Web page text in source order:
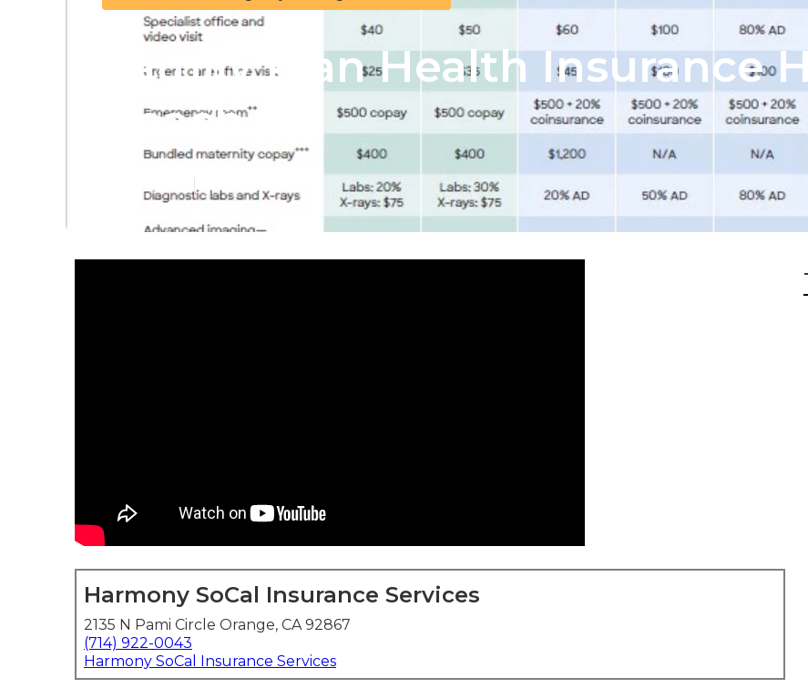
Family Plan Health Insurance
Beach
Published en 11 min read
Harmony SoCal Insurance Services
2135 N Pami Circle Orange, CA 92867
(714) 922-0043
Harmony SoCal Insurance Services